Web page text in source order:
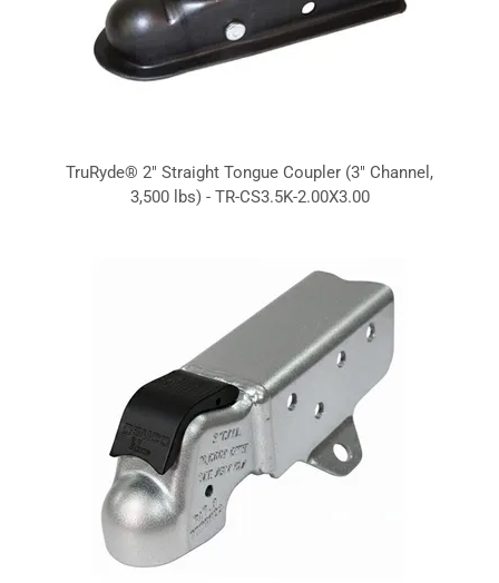
TruRyde® 2" Straight Tongue Coupler (3" Channel,
3,500 lbs) - TR-CS3.5K-2.00X3.00